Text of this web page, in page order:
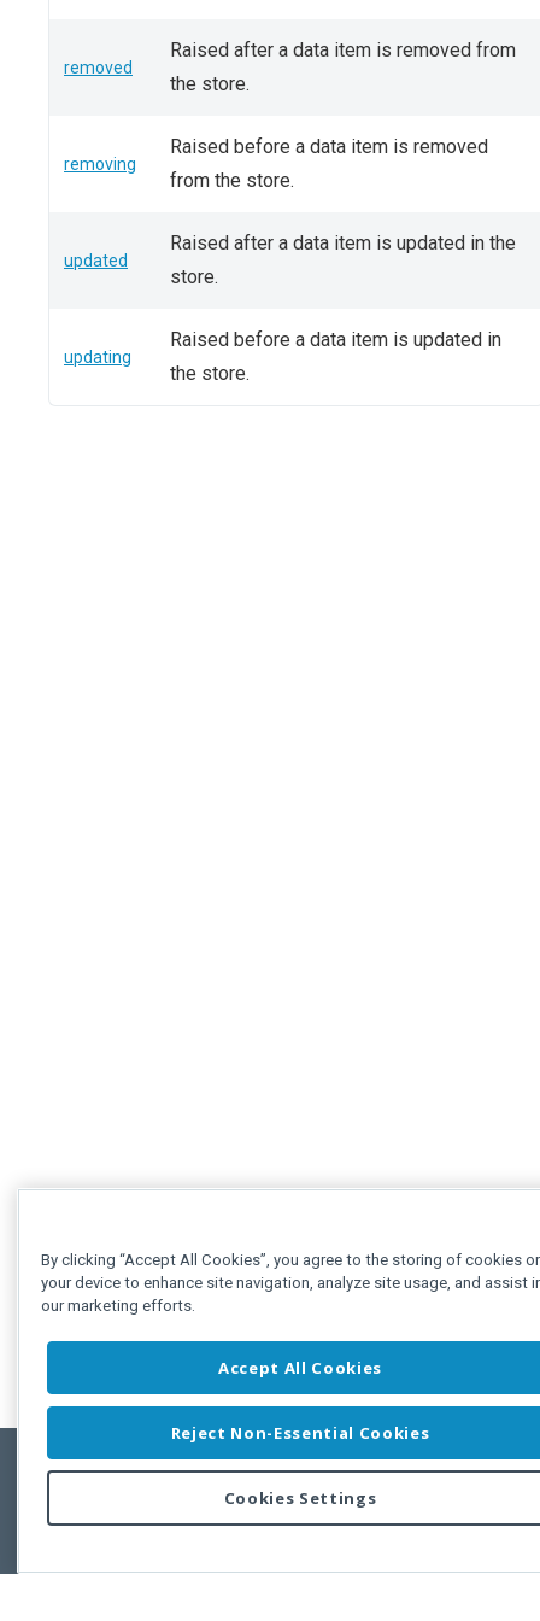
removed
Raised after a data item is removed from
the store.
removing
Raised before a data item is removed
from the store.
updated
Raised after a data item is updated in the
store.
updating
Raised before a data item is updated in
the store.
Copyright © 2011-2026 Developer Express Inc.
Use of this site constitutes acceptance of the Developer Express Inc
By clicking “Accept All Cookies”, you agree to the storing of cookies
your device to enhance site navigation, analyze site usage, and assist
our marketing efforts.
Accept All Cookies
Reject Non-Essential Cookies
Cookies Settings